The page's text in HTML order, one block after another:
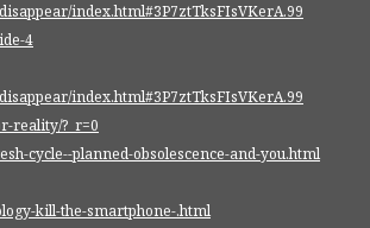
index.html#3P7ztTksFIsVKerA.99
4
index.html#3P7ztTksFIsVKerA.99
reality/?_r=0
cycle--planned-obsolescence-and-you.html
kill-the-smartphone-.html